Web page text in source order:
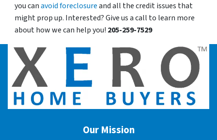
you canavoid foreclosureand all the credit issues that
might prop up. Interested? Give us a call to learn more
about how we can help you! 205-259-7529
Our Mission